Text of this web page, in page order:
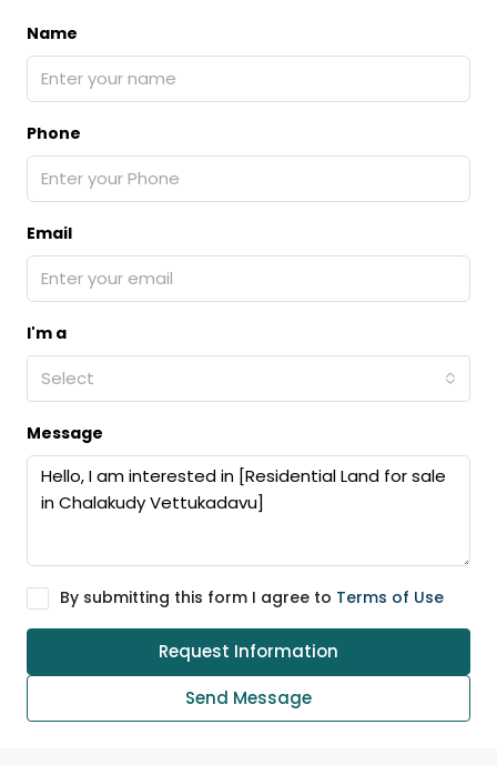
Name
Phone
Email
I'm a
Select
Message
By submitting this form I agree to Terms of Use
Request Information
Send Message